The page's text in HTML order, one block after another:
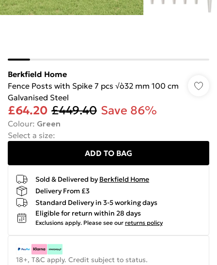
Berkfield Home
Fence Posts with Spike 7 pcs √ò32 mm 100 cm
Galvanised Steel
£64.20 £449.40 Save 86%
Colour: Green
Select a size:
ADD TO BAG
Sold & Delivered by Berkfield Home
Delivery From £3
Standard Delivery in 3-5 working days
Eligible for return within 28 days
Exclusions apply. Please see our returns policy
18+, T&C apply. Credit subject to status.